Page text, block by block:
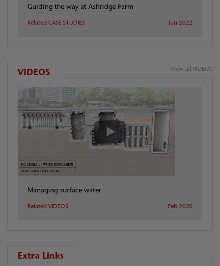
Guiding the way at Ashridge Farm
Related CASE STUDIES Jun 2022
VIDEOS View all VIDEOS
Managing surface water
Related VIDEOS Feb 2020
Extra Links